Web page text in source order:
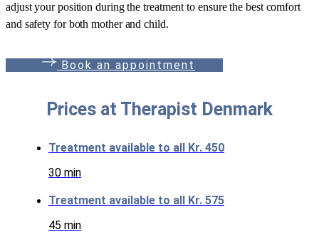
adjust your position during the treatment to ensure the best comfort
and safety for both mother and child.
Book an appoin tmen t
Prices at Therapist Denmark
Treatment available to all Kr. 450
30 min
Treatment available to all Kr. 575
45 min